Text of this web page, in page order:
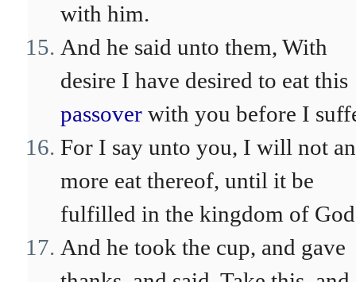
with him.
And he said unto them, With
desire I have desired to eat this
passover with you before I
For I say unto you, I will not
more eat thereof, until it be
fulfilled in the kingdom of
And he took the cup, and gave